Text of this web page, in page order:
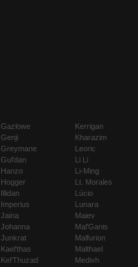
Gazlowe
Genji
Greymane
Gul'dan
Hanzo
Hogger
Illidan
Imperius
Jaina
Johanna
Junkrat
Kael'thas
Kel'Thuzad
Kerrigan
Kharazim
Leoric
Li Li
Li-Ming
Lt. Morales
Lúcio
Lunara
Maiev
Mal'Ganis
Malfurion
Malthael
Medivh